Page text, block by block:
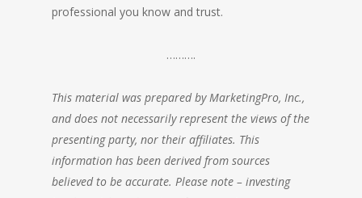
professional you know and trust.
……….
This material was prepared by MarketingPro, Inc.,
and does not necessarily represent the views of the
presenting party, nor their affiliates. This
information has been derived from sources
believed to be accurate. Please note – investing